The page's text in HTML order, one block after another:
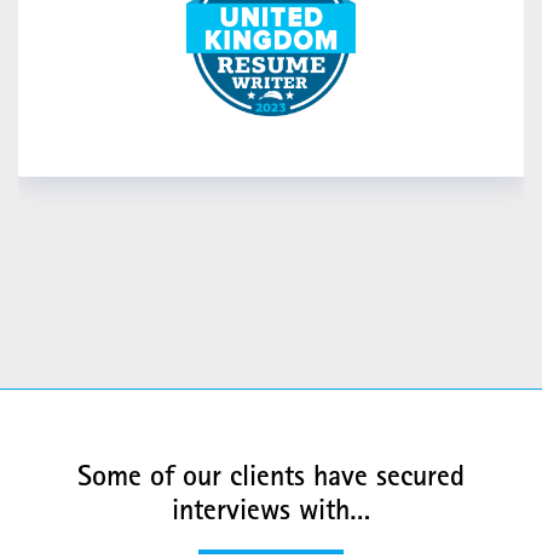
Some of our clients have secured
interviews with…